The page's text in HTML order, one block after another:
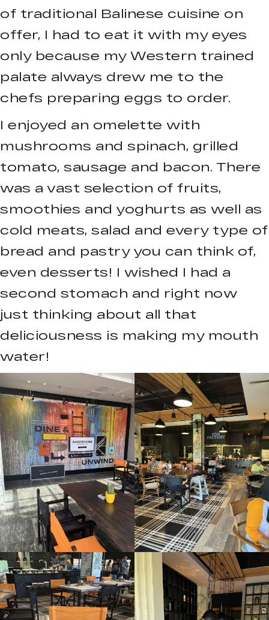
of traditional Balinese cuisine on
offer, I had to eat it with my eyes
only because my Western trained
palate always drew me to the
chefs preparing eggs to order.
I enjoyed an omelette with
mushrooms and spinach, grilled
tomato, sausage and bacon. There
was a vast selection of fruits,
smoothies and yoghurts as well as
cold meats, salad and every type of
bread and pastry you can think of,
even desserts! I wished I had a
second stomach and right now
just thinking about all that
deliciousness is making my mouth
water!